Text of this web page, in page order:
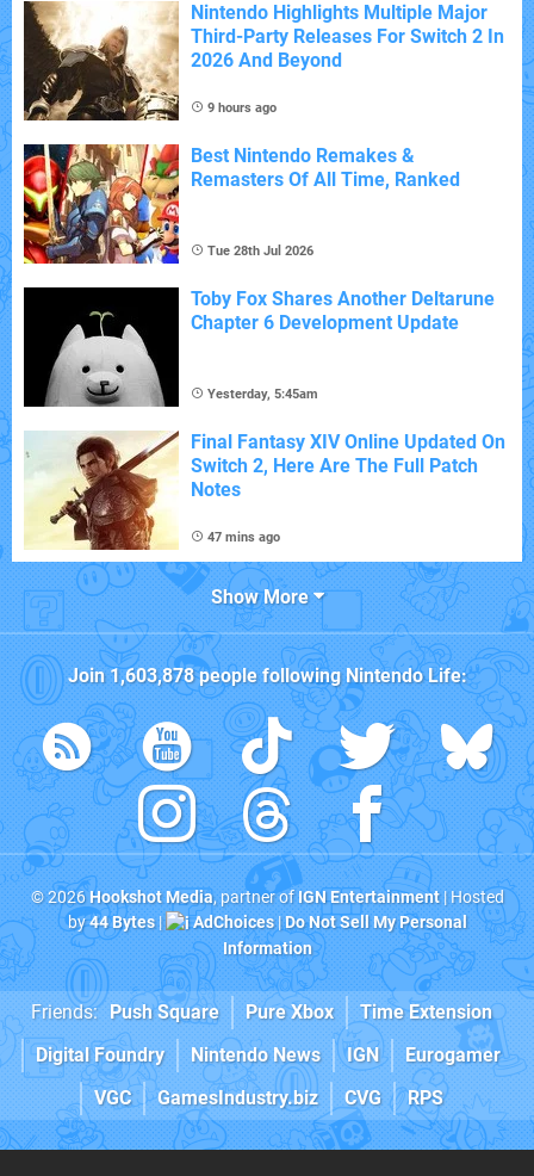
Nintendo Highlights Multiple Major
Third-Party Releases For Switch 2 In
2026 And Beyond
9 hours ago
Best Nintendo Remakes &
Remasters Of All Time, Ranked
Tue 28th Jul 2026
Toby Fox Shares Another Deltarune
Chapter 6 Development Update
Yesterday, 5:45am
Final Fantasy XIV Online Updated On
Switch 2, Here Are The Full Patch
Notes
47 mins ago
Show More
Join1,603,878people followingNintendo Life:
© 2026Hookshot Media, partner ofIGN Entertainment| Hosted
by44 Bytes| AdChoices|Do Not Sell My Personal
Information
Friends: Push Square Pure Xbox
Time Extension
Digital Foundry
Nintendo News IGN
Eurogamer
VGC
GamesIndustry.biz CVG RPS